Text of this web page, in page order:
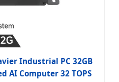
Industrial PC 32GB
AI Computer 32 TOPS